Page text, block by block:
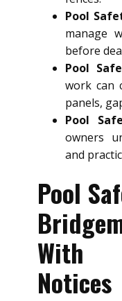
Pool
manage
before
Pool
work can
panels,
Pool
owners
and
Pool
With
Notices